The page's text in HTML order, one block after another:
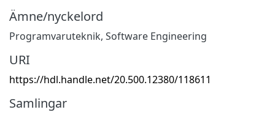
Ämne/nyckelord
Programvaruteknik, Software Engineering
URI
https://hdl.handle.net/20.500.12380/118611
Samlingar